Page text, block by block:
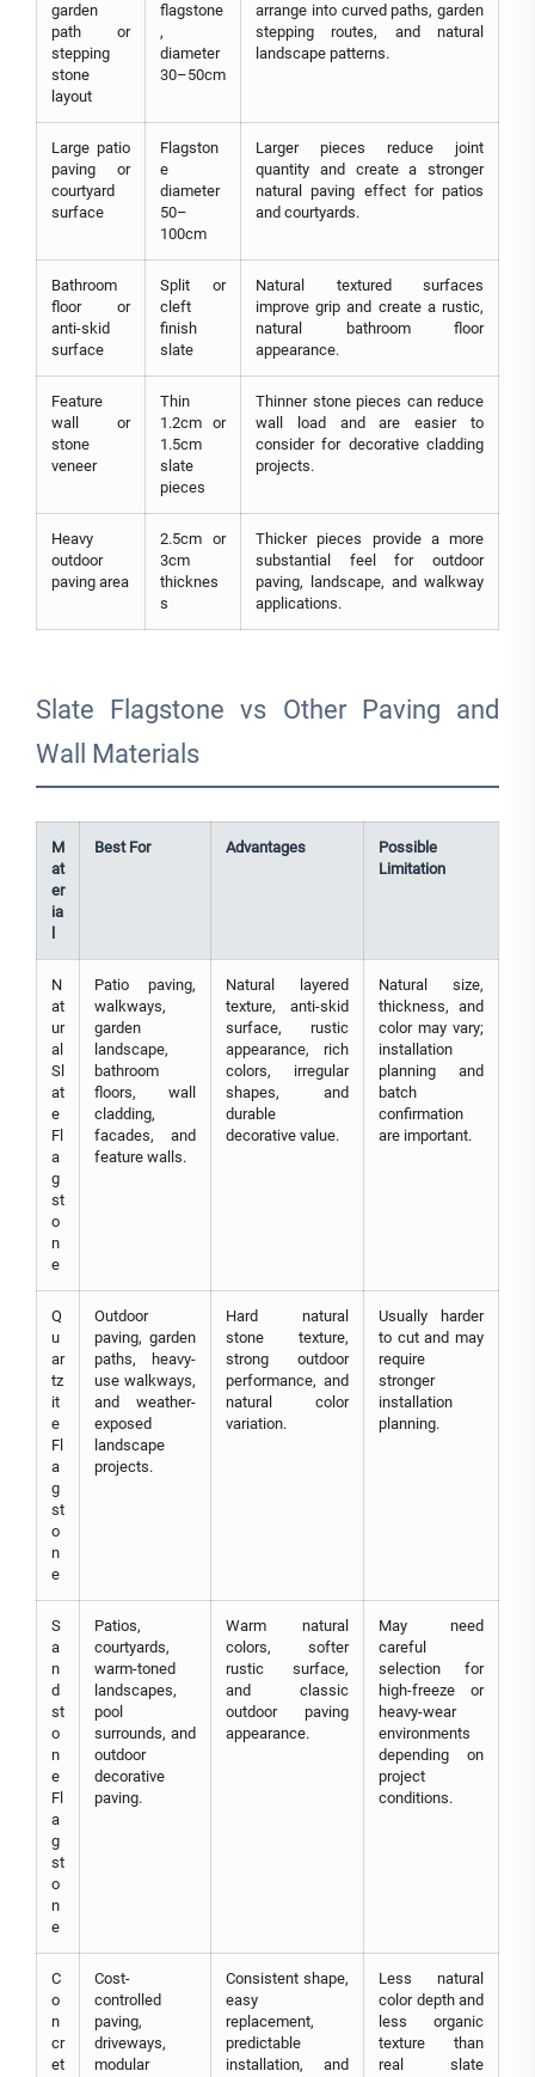
garden
path or
stepping
stone
layout
flagstone
,
diameter
30–50cm
arrange into curved paths, garden
stepping routes, and natural
landscape patterns.
Large patio
paving or
courtyard
surface
Flagston
e
diameter
50–
100cm
Larger pieces reduce joint
quantity and create a stronger
natural paving effect for patios
and courtyards.
Bathroom
floor or
anti-skid
surface
Split or
cleft
finish
slate
Natural textured surfaces
improve grip and create a rustic,
natural bathroom floor
appearance.
Feature
wall or
stone
veneer
Thin
1.2cm or
1.5cm
slate
pieces
Thinner stone pieces can reduce
wall load and are easier to
consider for decorative cladding
projects.
Heavy
outdoor
paving area
2.5cm or
3cm
thicknes
s
Thicker pieces provide a more
substantial feel for outdoor
paving, landscape, and walkway
applications.
Slate Flagstone vs Other Paving and
Wall Materials
M
at
er
ia
Best For Advantages
Possible
Limitation
N
at
ur
al
Sl
at
e
Fl
a
g
st
o
n
e
Patio paving,
walkways,
garden
landscape,
bathroom
floors, wall
cladding,
facades, and
feature walls.
Natural layered
texture, anti-skid
surface, rustic
appearance, rich
colors, irregular
shapes, and
durable
decorative value.
Natural size,
thickness, and
color may vary;
installation
planning and
batch
confirmation
are important.
Q
u
ar
tz
it
e
Fl
a
g
st
o
n
e
Outdoor
paving, garden
paths, heavy-
use walkways,
and weather-
exposed
landscape
projects.
Hard natural
stone texture,
strong outdoor
performance, and
natural color
variation.
Usually harder
to cut and may
require
stronger
installation
planning.
S
a
n
d
st
o
n
e
Fl
a
g
st
o
n
e
Patios,
courtyards,
warm-toned
landscapes,
pool
surrounds, and
outdoor
decorative
paving.
Warm natural
colors, softer
rustic surface,
and classic
outdoor paving
appearance.
May need
careful
selection for
high-freeze or
heavy-wear
environments
depending on
project
conditions.
C
o
n
cr
et
Cost-
controlled
paving,
driveways,
modular
Consistent shape,
easy
replacement,
predictable
installation, and
Less natural
color depth and
less organic
texture than
real slate